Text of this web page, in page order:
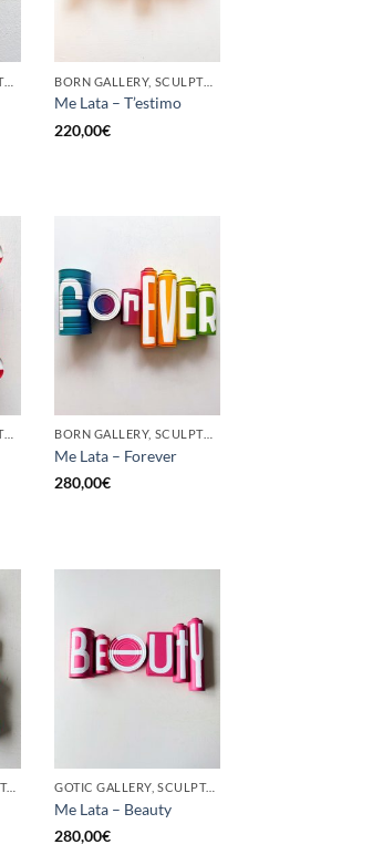
BORN GALLERY, SCULPTURE, UPCYCLE BORN GALLERY, SCULPTURE, UPCYCLE
Me Lata – T’estimo
220,00€
BORN GALLERY, SCULPTURE, UPCYCLE BORN GALLERY, SCULPTURE, UPCYCLE
Me Lata – Forever
280,00€
GOTIC GALLERY, SCULPTURE, UPCYCLE GOTIC GALLERY, SCULPTURE, UPCYCLE
Me Lata – Beauty
280,00€